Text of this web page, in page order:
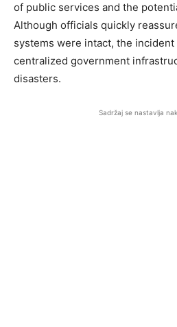
of public services and the
Although officials quickly
systems were intact, the
centralized government
disasters.
Sadržaj se nastavlja